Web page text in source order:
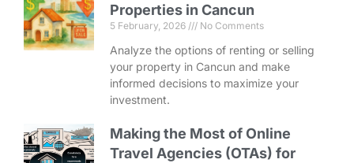
Properties in Cancun
5 February, 2026 No Comments
Analyze the options of renting or selling
your property in Cancun and make
informed decisions to maximize your
investment.
Making the Most of Online
Travel Agencies (OTAs) for